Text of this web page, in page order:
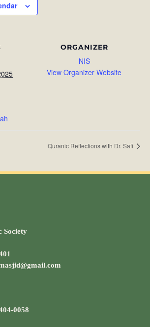
ORGANIZER
NIS
View Organizer Website
Quranic Reflections with Dr. Safi
Society
0058